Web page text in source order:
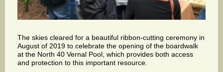
The skies cleared for a beautiful ribbon-cutting ceremony in
August of 2019 to celebrate the opening of the boardwalk
at the North 40 Vernal Pool, which provides both access
and protection to this important resource.